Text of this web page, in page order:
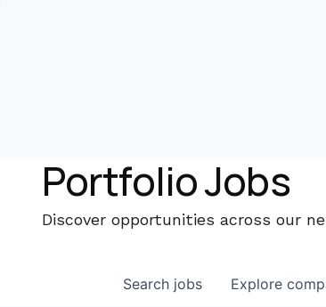
Portfolio Jobs
Discover opportunities across our
Search jobs Explore